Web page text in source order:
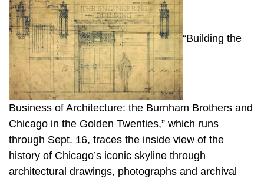
“Building the
Business of Architecture: the Burnham Brothers and
Chicago in the Golden Twenties,” which runs
through Sept. 16, traces the inside view of the
history of Chicago’s iconic skyline through
architectural drawings, photographs and archival